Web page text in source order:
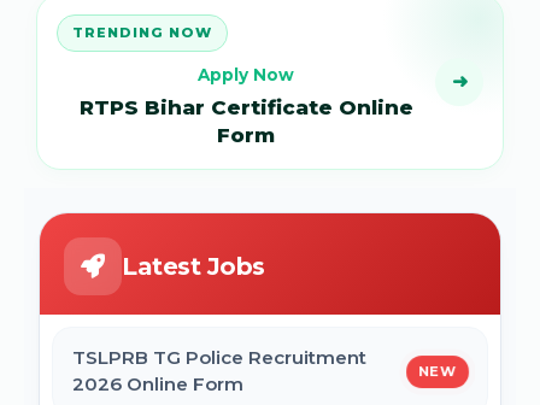
TRENDING NOW
Apply Now
RTPS Bihar Certificate Online
Form
➜
Latest Jobs
TSLPRB TG Police Recruitment
2026 Online Form
NEW